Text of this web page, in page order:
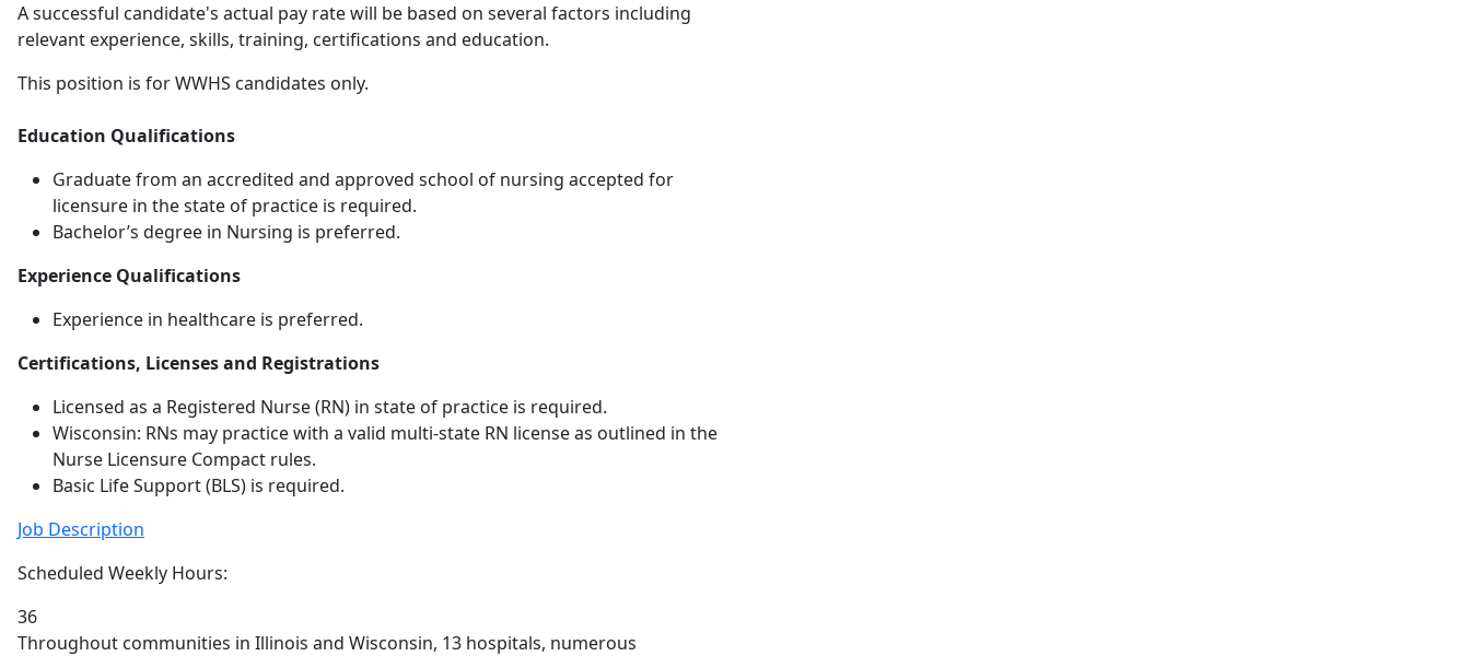
A successful candidate's actual pay rate will be based on several factors including
relevant experience, skills, training, certifications and education.
This position is for WWHS candidates only.
Education Qualifications
Graduate from an accredited and approved school of nursing accepted for
licensure in the state of practice is required.
Bachelor’s degree in Nursing is preferred.
Experience Qualifications
Experience in healthcare is preferred.
Certifications, Licenses and Registrations
Licensed as a Registered Nurse (RN) in state of practice is required.
Wisconsin: RNs may practice with a valid multi-state RN license as outlined in the
Nurse Licensure Compact rules.
Basic Life Support (BLS) is required.
Job Description
Scheduled Weekly Hours:
36
Throughout communities in Illinois and Wisconsin, 13 hospitals, numerous